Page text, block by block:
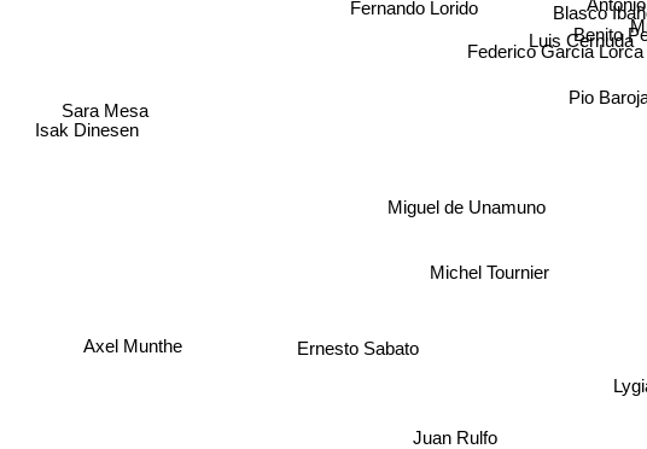
Benito
Pio
Federico Garcia Lorca
Blasco
Luis Cernuda
Miguel de Unamuno
Fernando Lorido
Michel Tournier
Sara Mesa
Ernesto Sabato
Juan Rulfo
Isak Dinesen
Axel Munthe